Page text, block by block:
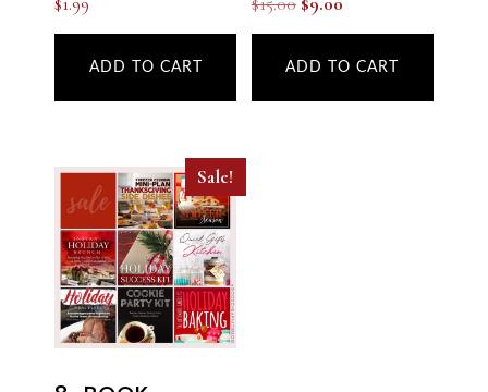
ADD TO CART
price
was:
price
is:
ADD TO CART
Sale!